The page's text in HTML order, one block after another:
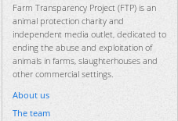
Farm Transparency Project (FTP) is an
animal protection charity and
independent media outlet, dedicated to
ending the abuse and exploitation of
animals in farms, slaughterhouses and
other commercial settings.
About us
The team